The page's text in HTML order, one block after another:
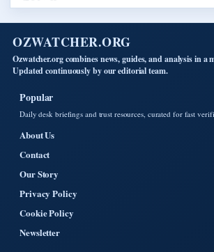
OZWATCHER.ORG
Ozwatcher.org combines news, guides, and analysis in a
Updated continuously by our editorial team.
Popular
Daily desk briefings and trust resources, curated for fast
About Us
Contact
Our Story
Privacy Policy
Cookie Policy
Newsletter